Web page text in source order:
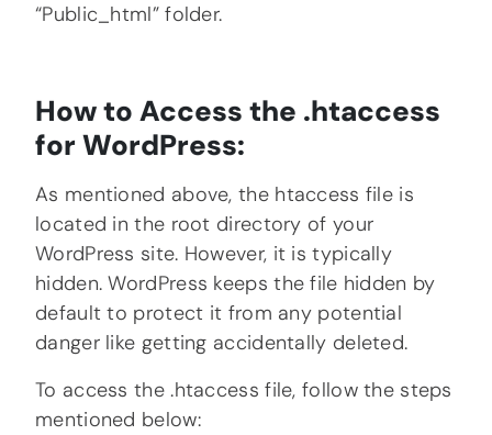
“Public_html” folder.
How to Access the .htaccess
for WordPress:
As mentioned above, the htaccess file is
located in the root directory of your
WordPress site. However, it is typically
hidden. WordPress keeps the file hidden by
default to protect it from any potential
danger like getting accidentally deleted.
To access the .htaccess file, follow the steps
mentioned below: